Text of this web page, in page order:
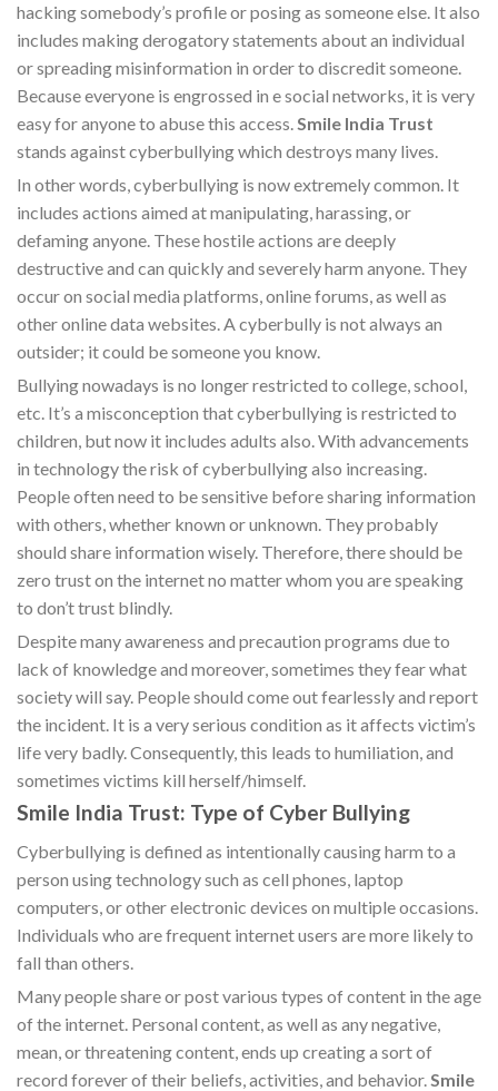
hacking somebody’s profile or posing as someone else. It also
includes making derogatory statements about an individual
or spreading misinformation in order to discredit someone.
Because everyone is engrossed in e social networks, it is very
easy for anyone to abuse this access.Smile India Trust
stands against cyberbullying which destroys many lives.
In other words, cyberbullying is now extremely common. It
includes actions aimed at manipulating, harassing, or
defaming anyone. These hostile actions are deeply
destructive and can quickly and severely harm anyone. They
occur on social media platforms, online forums, as well as
other online data websites. A cyberbully is not always an
outsider; it could be someone you know.
Bullying nowadays is no longer restricted to college, school,
etc. It’s a misconception that cyberbullying is restricted to
children, but now it includes adults also. With advancements
in technology the risk of cyberbullying also increasing.
People often need to be sensitive before sharing information
with others, whether known or unknown. They probably
should share information wisely. Therefore, there should be
zero trust on the internet no matter whom you are speaking
to don’t trust blindly.
Despite many awareness and precaution programs due to
lack of knowledge and moreover, sometimes they fear what
society will say. People should come out fearlessly and report
the incident. It is a very serious condition as it affects victim’s
life very badly. Consequently, this leads to humiliation, and
sometimes victims kill herself/himself.
Smile India Trust: Type of Cyber Bullying
Cyberbullying is defined as intentionally causing harm to a
person using technology such as cell phones, laptop
computers, or other electronic devices on multiple occasions.
Individuals who are frequent internet users are more likely to
fall than others.
Many people share or post various types of content in the age
of the internet. Personal content, as well as any negative,
mean, or threatening content, ends up creating a sort of
record forever of their beliefs, activities, and behavior. Smile